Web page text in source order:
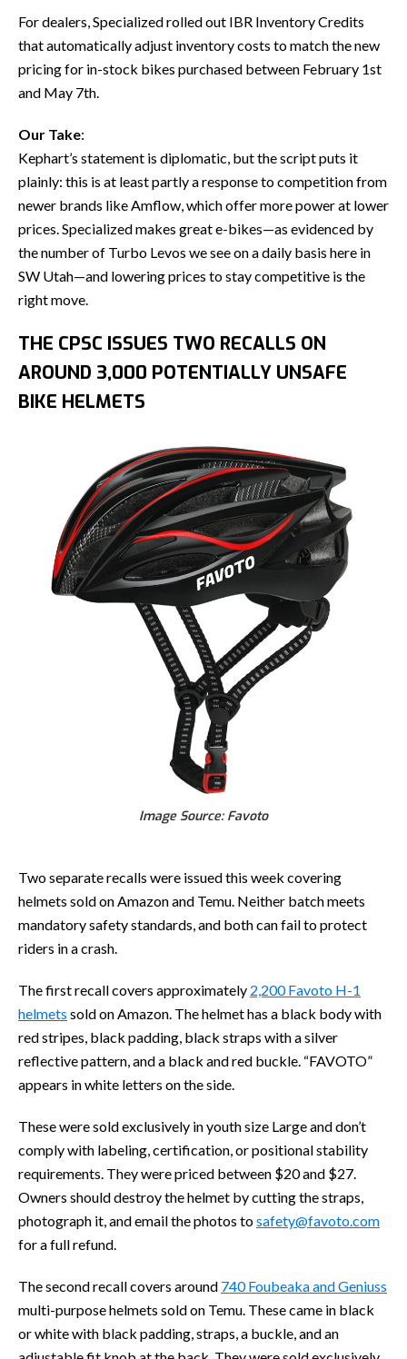
For dealers, Specialized rolled out IBR Inventory Credits
that automatically adjust inventory costs to match the new
pricing for in-stock bikes purchased between February 1st
and May 7th.
Our Take:
Kephart’s statement is diplomatic, but the script puts it
plainly: this is at least partly a response to competition from
newer brands like Amflow, which offer more power at lower
prices. Specialized makes great e-bikes—as evidenced by
the number of Turbo Levos we see on a daily basis here in
SW Utah—and lowering prices to stay competitive is the
right move.
THE CPSC ISSUES TWO RECALLS ON
AROUND 3,000 POTENTIALLY UNSAFE
BIKE HELMETS
Image Source: Favoto
Two separate recalls were issued this week covering
helmets sold on Amazon and Temu. Neither batch meets
mandatory safety standards, and both can fail to protect
riders in a crash.
The first recall covers approximately 2,200 Favoto H-1
helmets sold on Amazon. The helmet has a black body with
red stripes, black padding, black straps with a silver
reflective pattern, and a black and red buckle. “FAVOTO”
appears in white letters on the side.
These were sold exclusively in youth size Large and don’t
comply with labeling, certification, or positional stability
requirements. They were priced between $20 and $27.
Owners should destroy the helmet by cutting the straps,
photograph it, and email the photos tosafety@favoto.com
for a full refund.
The second recall covers around 740 Foubeaka and Geniuss
multi-purpose helmets sold on Temu. These came in black
or white with black padding, straps, a buckle, and an